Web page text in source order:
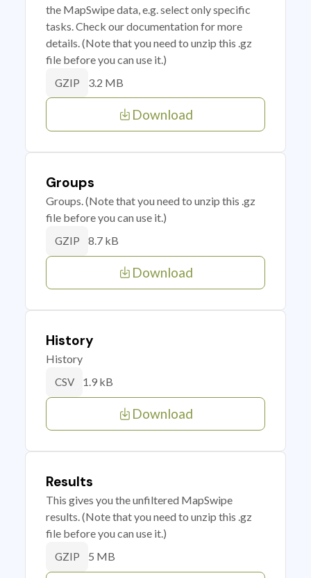
the MapSwipe data, e.g. select only specific
tasks. Check our documentation for more
details. (Note that you need to unzip this .gz
file before you can use it.)
GZIP 3.2 MB
Download
Groups
Groups. (Note that you need to unzip this .gz
file before you can use it.)
GZIP 8.7 kB
Download
History
History
CSV 1.9 kB
Download
Results
This gives you the unfiltered MapSwipe
results. (Note that you need to unzip this .gz
file before you can use it.)
GZIP 5 MB